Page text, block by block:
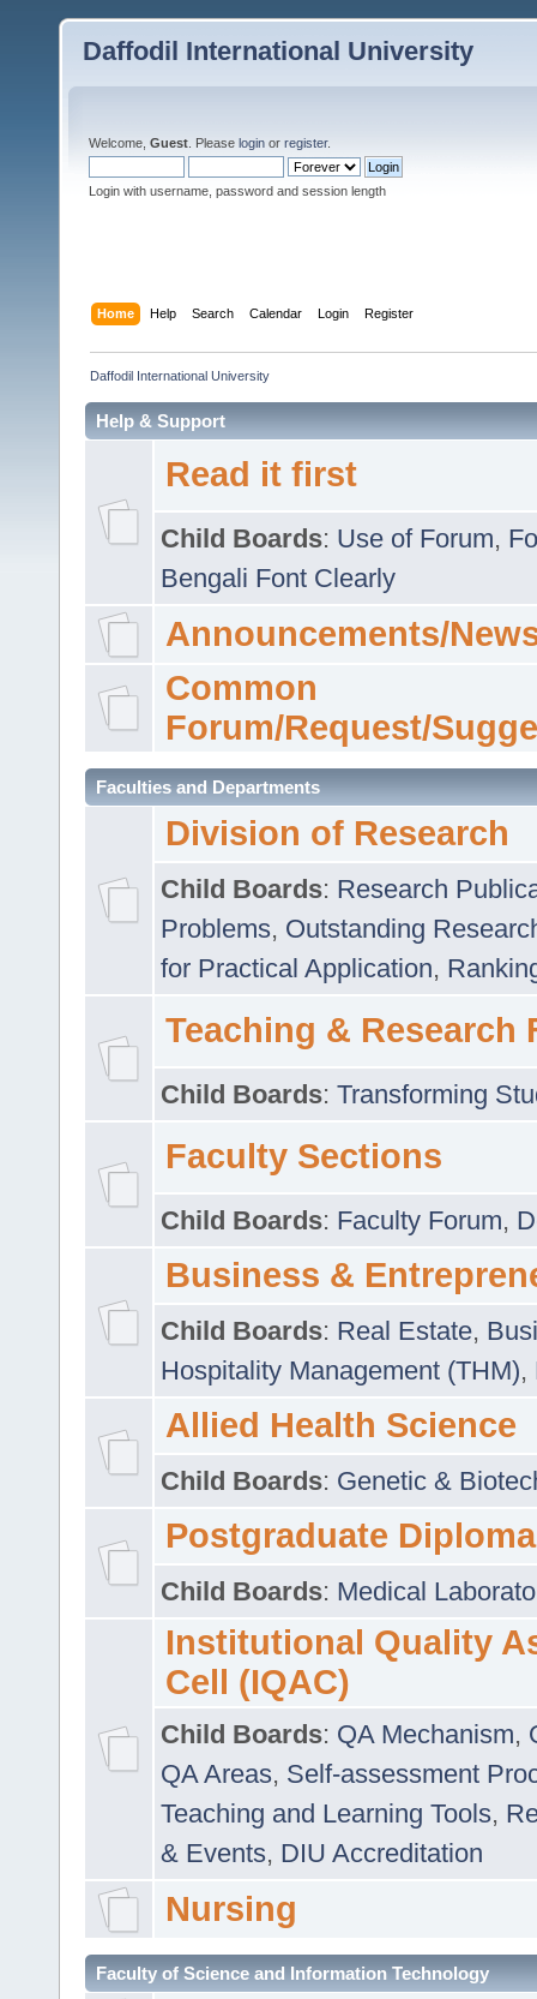
Daffodil International University
Welcome, Guest . Please login or register.
Login with username, password and session length
Home Help Search Calendar Login Register
Daffodil International University
Help & Support
Read it first
Child Boards: Use of Forum,
Bengali Font Clearly
Announcements/
Common
Forum/Request/
Faculties and Departments
Division of Research
Child Boards: Research
Problems, Outstanding
for Practical Application,
Teaching & Research
Child Boards: Transforming
Faculty Sections
Child Boards: Faculty Forum,
Business &
Child Boards: Real Estate,
Hospitality Management (THM),
Allied Health Science
Child Boards: Genetic &
Postgraduate Diploma
Child Boards: Medical
Institutional Quality
Cell (IQAC)
Child Boards: QA Mechanism,
QA Areas, Self-assessment
Teaching and Learning Tools,
& Events, DIU Accreditation
Nursing
Faculty of Science and Information Technology